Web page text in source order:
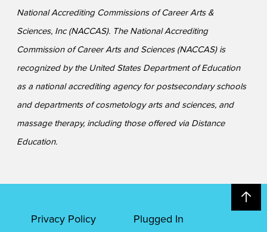
National Accrediting Commissions of Career Arts &
Sciences, Inc (NACCAS). The National Accrediting
Commission of Career Arts and Sciences (NACCAS) is
recognized by the United States Department of Education
as a national accrediting agency for postsecondary schools
and departments of cosmetology arts and sciences, and
massage therapy, including those offered via Distance
Education.
Privacy Policy Plugged In